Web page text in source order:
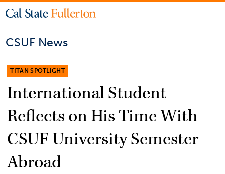
CSUF News
TITAN SPOTLIGHT
International Student
Reflects on His Time With
CSUF University Semester
Abroad